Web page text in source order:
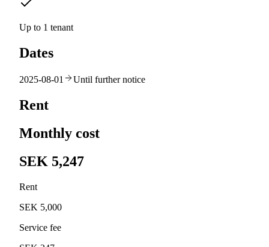
Up to 1 tenant
Dates
2025-08-01 Until further notice
Rent
Monthly cost
SEK 5,247
Rent
SEK 5,000
Service fee